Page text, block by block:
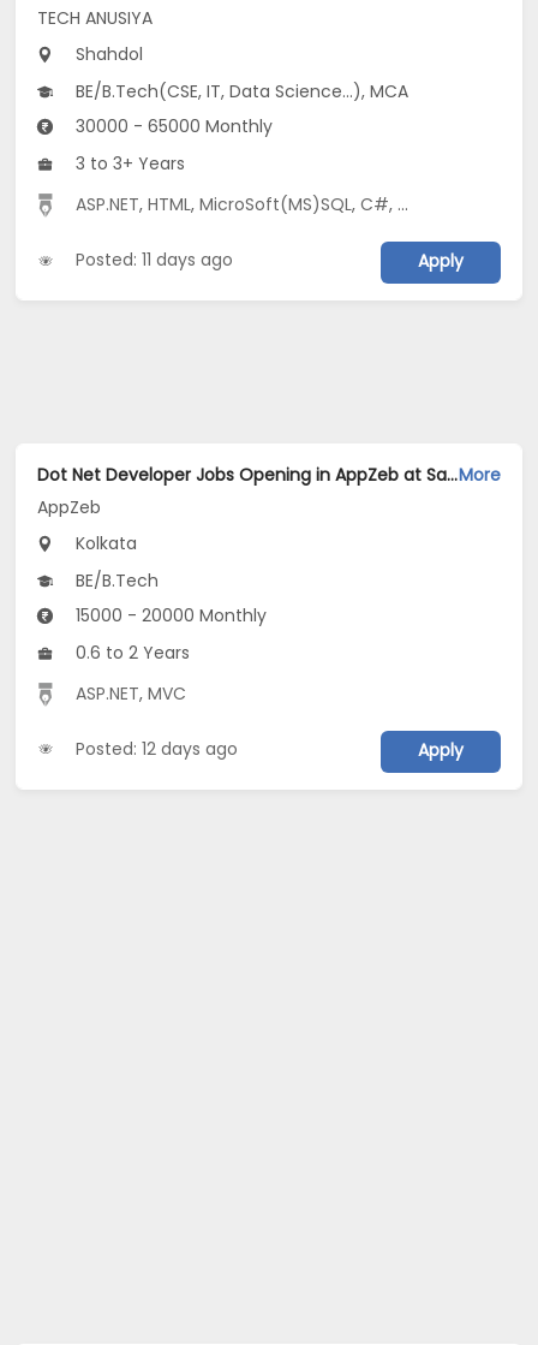
TECH ANUSIYA
Shahdol
BE/B.Tech(CSE, IT, Data Science...), MCA
30000 - 65000 Monthly
3 to 3+ Years
ASP.NET,HTML,MicroSoft(MS)SQL,C#, CSS
Posted: 11 days ago Apply
Dot Net Developer Jobs Opening in AppZeb at Salt Lake, KolkataMore
AppZeb
Kolkata
BE/B.Tech
15000 - 20000 Monthly
0.6 to 2 Years
ASP.NET,MVC
Posted: 12 days ago Apply